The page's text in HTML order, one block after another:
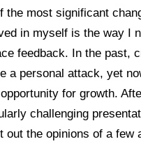
the most significant
in myself is the way I
feedback. In the past,
a personal attack, yet
for growth.
challenging
out the opinions of a few